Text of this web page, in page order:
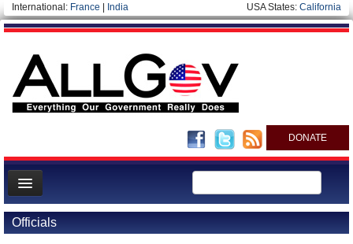
International: France India USA States: California
DONATE
News
Meet your Government
Officials